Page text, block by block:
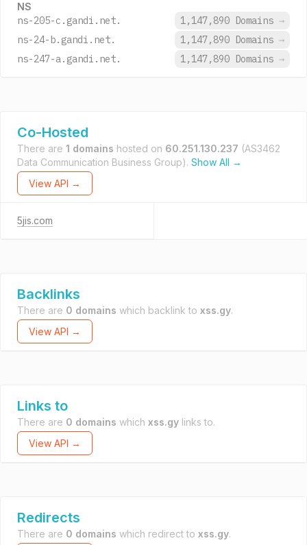
NS
ns-205-c.gandi.net. 1,147,890 Domains →
ns-24-b.gandi.net.
1,147,890 Domains →
ns-247-a.gandi.net.
1,147,890 Domains →
Co-Hosted
There are 1 domains hosted on 60.251.130.237 (AS3462
Data Communication Business Group). Show All →
View API →
5jis.com
Backlinks
There are 0 domains which backlink to xss.gy.
View API →
Links to
There are 0 domains which xss.gy links to.
View API →
Redirects
There are 0 domains which redirect to xss.gy.